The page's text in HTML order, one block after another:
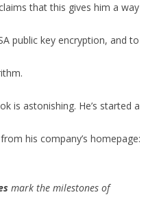
that this gives him a way
public key encryption, and to
is astonishing. He’s started a
his company’s homepage:
mark the milestones of